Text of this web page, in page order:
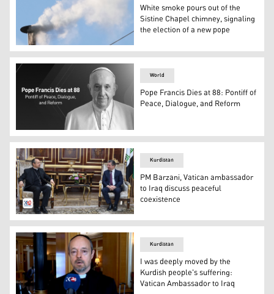
White smoke billows from the chimney of the Sistine
White smoke pours out of the
Sistine Chapel chimney, signaling
the election of a new pope
Pope Francis. (Graphics: Kurdistan24)
World
Pope Francis Dies at 88: Pontiff of
Peace, Dialogue, and Reform
Kurdistan Region Prime Minister Masrour Barzani
Kurdistan
PM Barzani, Vatican ambassador
to Iraq discuss peaceful
coexistence
Kurdistan
I was deeply moved by the
Kurdish people's suffering:
Vatican Ambassador to Iraq